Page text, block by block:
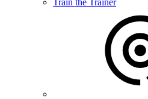
Train the Trainer